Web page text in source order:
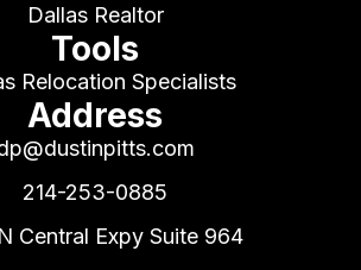
Dallas Realtor
Tools
Relocation Specialists
Address
214-253-0885
Central Expy Suite 964